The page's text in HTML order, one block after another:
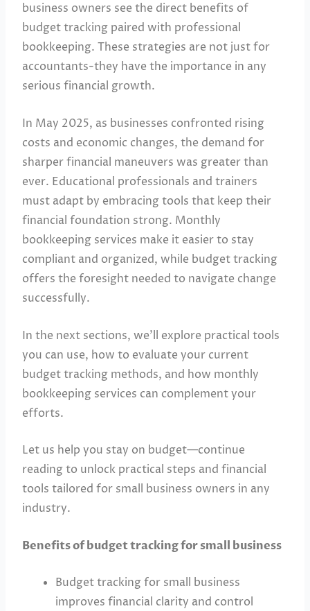
business owners see the direct benefits of
budget tracking paired with professional
bookkeeping. These strategies are not just for
accountants-they have the importance in any
serious financial growth.
In May 2025, as businesses confronted rising
costs and economic changes, the demand for
sharper financial maneuvers was greater than
ever. Educational professionals and trainers
must adapt by embracing tools that keep their
financial foundation strong. Monthly
bookkeeping services make it easier to stay
compliant and organized, while budget tracking
offers the foresight needed to navigate change
successfully.
In the next sections, we’ll explore practical tools
you can use, how to evaluate your current
budget tracking methods, and how monthly
bookkeeping services can complement your
efforts.
Let us help you stay on budget—continue
reading to unlock practical steps and financial
tools tailored for small business owners in any
industry.
Benefits of budget tracking for small business
Budget tracking for small business
improves financial clarity and control